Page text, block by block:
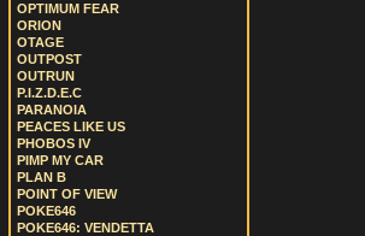
OPTIMUM FEAR
ORION
OTAGE
OUTPOST
OUTRUN
P.I.Z.D.E.C
PARANOIA
PEACES LIKE US
PHOBOS IV
PIMP MY CAR
PLAN B
POINT OF VIEW
POKE646
POKE646: VENDETTA